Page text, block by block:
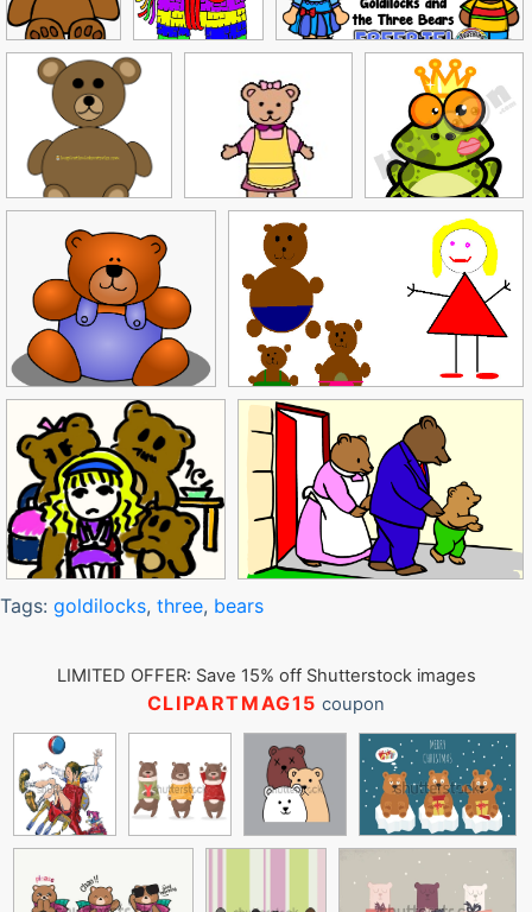
Tags: goldilocks, three, bears
LIMITED OFFER: Save 15% off Shutterstock images
CLIPARTMAG15 coupon